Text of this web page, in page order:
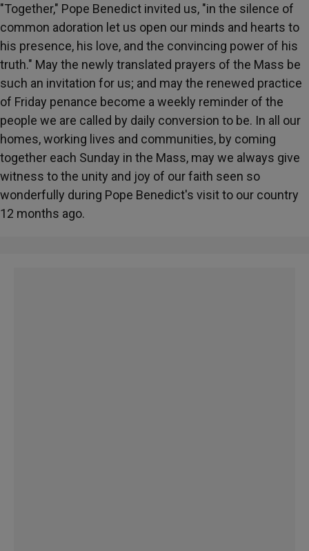
"Together," Pope Benedict invited us, "in the silence of
common adoration let us open our minds and hearts to
his presence, his love, and the convincing power of his
truth." May the newly translated prayers of the Mass be
such an invitation for us; and may the renewed practice
of Friday penance become a weekly reminder of the
people we are called by daily conversion to be. In all our
homes, working lives and communities, by coming
together each Sunday in the Mass, may we always give
witness to the unity and joy of our faith seen so
wonderfully during Pope Benedict's visit to our country
12 months ago.